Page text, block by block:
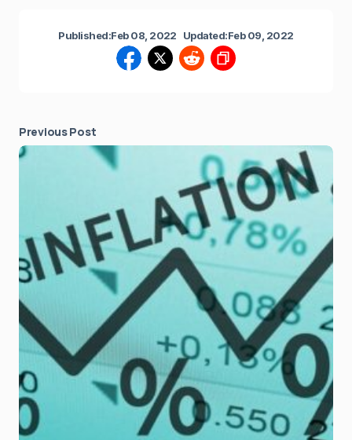
Published:Feb 08, 2022 Updated:Feb 09, 2022
Previous Post